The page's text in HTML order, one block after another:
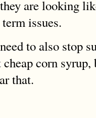
are looking
issues.
to also stop
corn
that.